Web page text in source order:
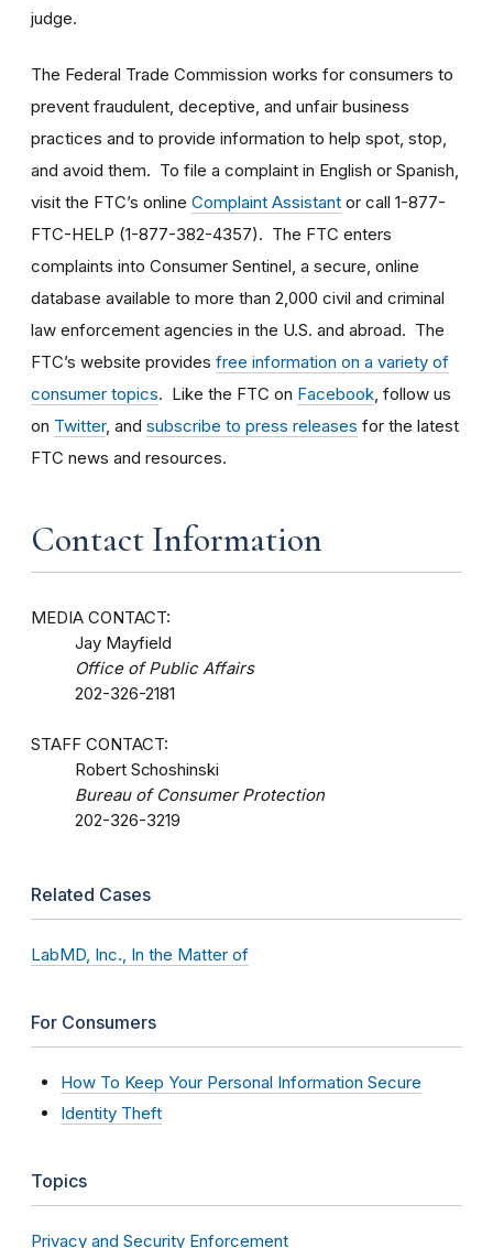
judge.
The Federal Trade Commission works for consumers to
prevent fraudulent, deceptive, and unfair business
practices and to provide information to help spot, stop,
and avoid them. To file a complaint in English or Spanish,
visit the FTC’s online Complaint Assistant or call 1-877-
FTC-HELP (1-877-382-4357). The FTC enters
complaints into Consumer Sentinel, a secure, online
database available to more than 2,000 civil and criminal
law enforcement agencies in the U.S. and abroad. The
FTC’s website provides free information on a variety of
consumer topics. Like the FTC on Facebook , follow us
on Twitter, and subscribe to press releases for the latest
FTC news and resources.
Contact Information
MEDIA CONTACT:
Jay Mayfield
Office of Public Affairs
202-326-2181
STAFF CONTACT:
Robert Schoshinski
Bureau of Consumer Protection
202-326-3219
Related Cases
LabMD, Inc., In the Matter of
For Consumers
How To Keep Your Personal Information Secure
Identity Theft
Topics
Privacy and Security Enforcement